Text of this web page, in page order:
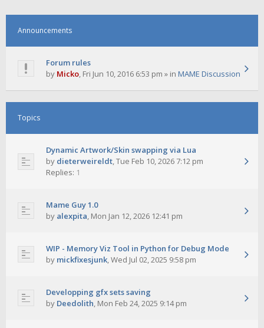
Announcements
Forum rules
by Micko, Fri Jun 10, 2016 6:53 pm » in MAME Discussion
Topics
Dynamic Artwork/Skin swapping via Lua
by dieterweireldt,Tue Feb 10, 2026 7:12 pm
Replies: 1
Mame Guy 1.0
by alexpita, Mon Jan 12, 2026 12:41 pm
WIP - Memory Viz Tool in Python for Debug Mode
by mickfixesjunk,Wed Jul 02, 2025 9:58 pm
Developping gfx sets saving
by Deedolith, Mon Feb 24, 2025 9:14 pm